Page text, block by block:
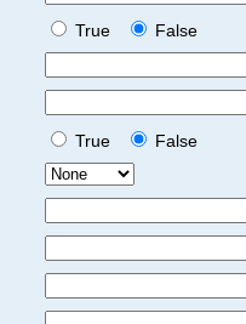
True
False
True
False